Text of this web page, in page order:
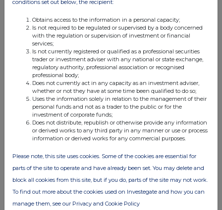
Form 8.3 - DCC Energy plc
29 Jul 2026
12:27 PM
Form 8.3 - DCC Energy plc
29 Jul 2026
12:11 PM
Form 38.5a - Amendment DCC PLC
29 Jul 2026
11:57 AM
conditions set out below, the recipient:
Obtains access to the information in a personal capacity;
Is not required to be regulated or supervised by a body concerned
with the regulation or supervision of investment or financial
services;
Is not currently registered or qualified as a professional securities
trader or investment adviser with any national or state exchange,
regulatory authority, professional association or recognised
professional body;
Does not currently act in any capacity as an investment adviser,
whether or not they have at some time been qualified to do so;
Uses the information solely in relation to the management of their
personal funds and not as a trader to the public or for the
investment of corporate funds;
Does not distribute, republish or otherwise provide any information
or derived works to any third party in any manner or use or process
information or derived works for any commercial purposes.
Please note, this site uses cookies. Some of the cookies are essential for
parts of the site to operate and have already been set. You may delete and
block all cookies from this site, but if you do, parts of the site may not work.
To find out more about the cookies used on Investegate and how you can
manage them, see our Privacy and Cookie Policy